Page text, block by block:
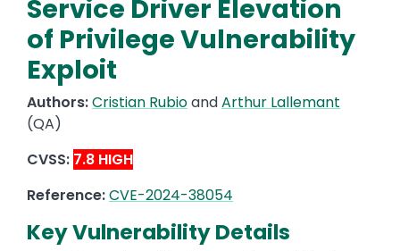
Service Driver Elevation
of Privilege Vulnerability
Exploit
Authors:Cristian RubioandArthur Lallemant
(QA)
CVSS: 7.8 HIGH
Reference:CVE-2024-38054
Key Vulnerability Details